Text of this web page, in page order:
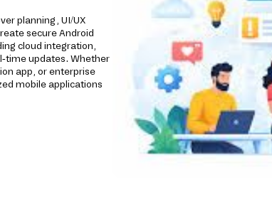
planning, UI/UX
secure Android
cloud integration,
time updates. Whether
app, or enterprise
mobile applications